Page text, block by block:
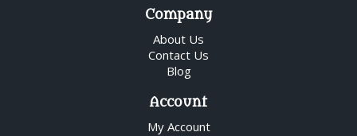
Company
About Us
Contact Us
Blog
Account
My Account